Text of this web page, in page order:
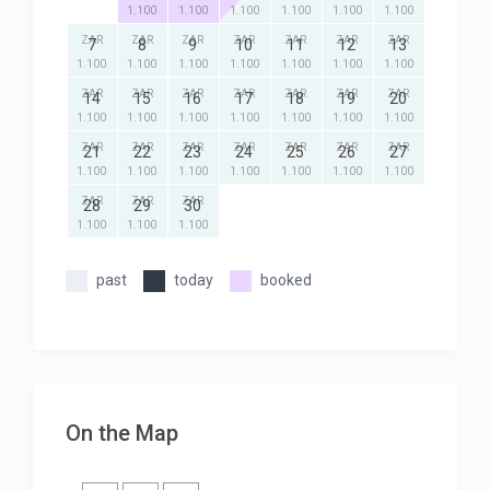
1.100
1.100
1.100
1.100
1.100
1.100
7
ZAR
1.100
8
ZAR
1.100
9
ZAR
1.100
10
ZAR
1.100
11
ZAR
1.100
12
ZAR
1.100
13
ZAR
1.100
14
ZAR
1.100
15
ZAR
1.100
16
ZAR
1.100
17
ZAR
1.100
18
ZAR
1.100
19
ZAR
1.100
20
ZAR
1.100
21
ZAR
1.100
22
ZAR
1.100
23
ZAR
1.100
24
ZAR
1.100
25
ZAR
1.100
26
ZAR
1.100
27
ZAR
1.100
28
ZAR
1.100
29
ZAR
1.100
30
ZAR
1.100
past today booked
On the Map